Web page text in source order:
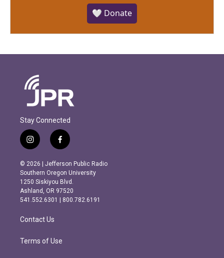
🤍 Donate
Stay Connected
i
n
s
t
a
g
r
m
f
a
c
e
b
o
o
k
© 2026 | Jefferson Public Radio
Southern Oregon University
1250 Siskiyou Blvd.
Ashland, OR 97520
541.552.6301 | 800.782.6191
Contact Us
Terms of Use